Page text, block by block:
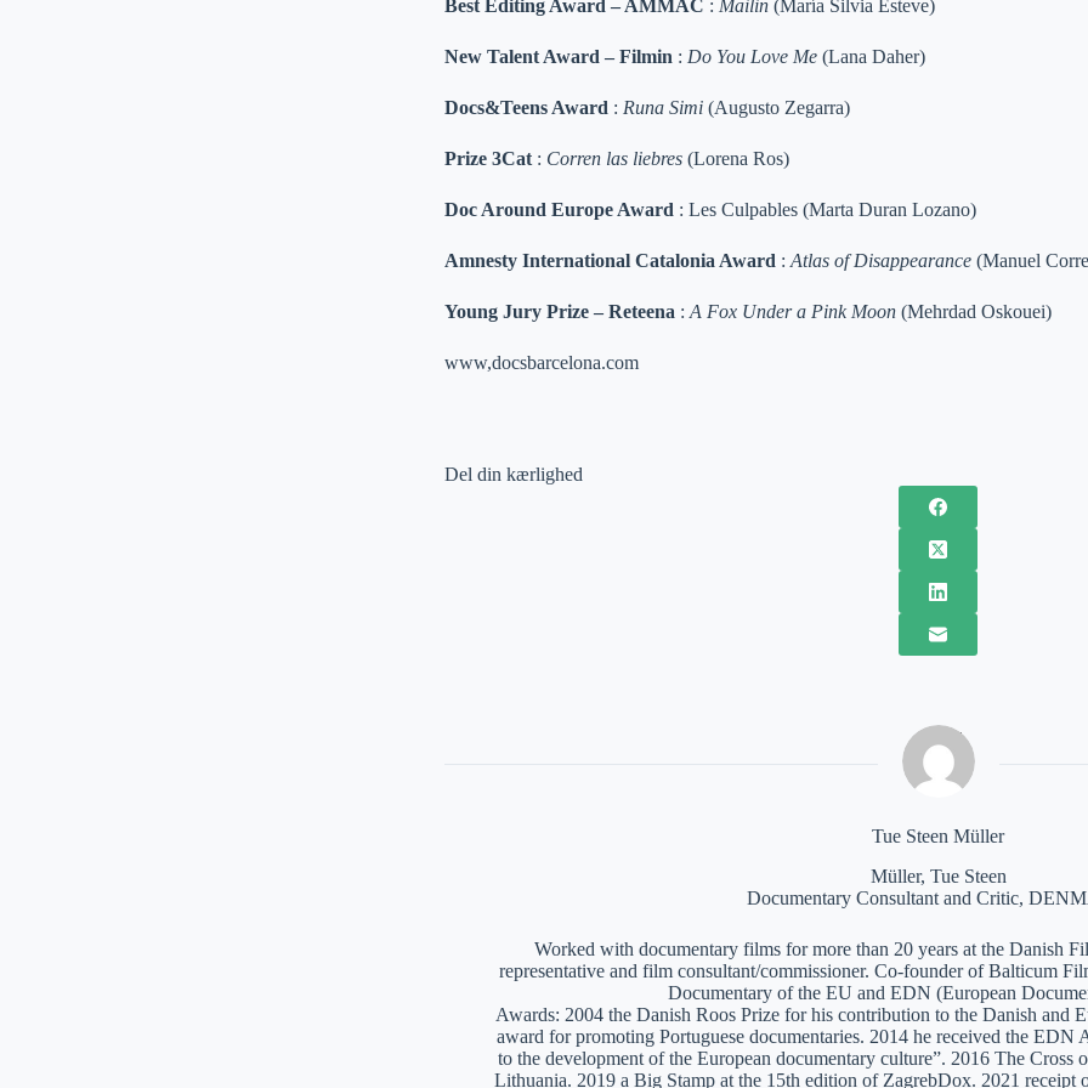
Best Editing Award – AMMAC : Mailin(María Silvia Esteve)
New Talent Award – Filmin : Do You Love Me(Lana Daher)
Docs&Teens Award : Runa Simi(Augusto Zegarra)
Prize 3Cat: Corren las liebres(Lorena Ros)
Doc Around Europe Award : Les Culpables (Marta Duran Lozano)
Amnesty International Catalonia Award : Atlas of Disappearance(Manuel
Young Jury Prize – Reteena : A Fox Under a Pink Moon(Mehrdad Oskouei)
www,docsbarcelona.com
Del din kærlighed
Tue Steen Müller
Müller, Tue Steen
Documentary Consultant and Critic,
Worked with documentary films for more than 20 years at the Danish
representative and film consultant/commissioner. Co-founder of Balticum
Documentary of the EU and EDN (European
Awards: 2004 the Danish Roos Prize for his contribution to the Danish and
award for promoting Portuguese documentaries. 2014 he received the
to the development of the European documentary culture”. 2016 The
Lithuania. 2019 a Big Stamp at the 15th edition of ZagrebDox. 2021 receipt